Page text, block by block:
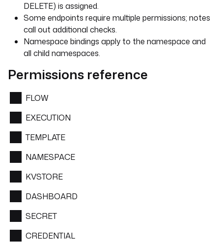
DELETE) is assigned.
Some endpoints require multiple permissions; notes
call out additional checks.
Namespace bindings apply to the namespace and
all child namespaces.
Permissions reference
FLOW
EXECUTION
TEMPLATE
NAMESPACE
KVSTORE
DASHBOARD
SECRET
CREDENTIAL